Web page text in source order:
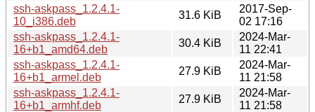
ssh-askpass_1.2.4.1-
10_i386.deb
31.6 KiB
2017-Sep-
02 17:16
ssh-askpass_1.2.4.1-
16+b1_amd64.deb
30.4 KiB
2024-Mar-
11 22:41
ssh-askpass_1.2.4.1-
16+b1_armel.deb
27.9 KiB
2024-Mar-
11 21:58
ssh-askpass_1.2.4.1-
16+b1_armhf.deb
27.9 KiB
2024-Mar-
11 21:58